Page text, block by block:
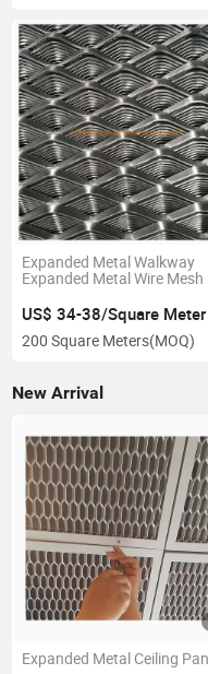
Expanded Metal Walkway
Expanded Metal Wire Mesh
US$ 34-38/Square Meter
200 Square Meters(MOQ)
New Arrival
Expanded Metal Ceiling